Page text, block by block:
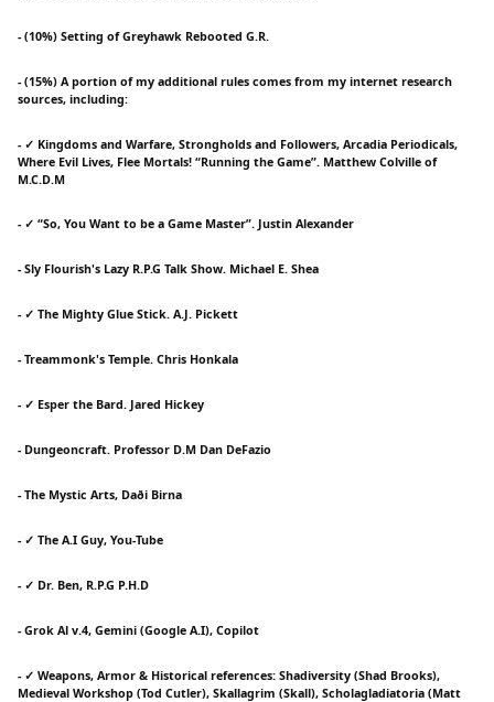
- (10%) Setting of Greyhawk Rebooted G.R.
- (15%) A portion of my additional rules comes from my internet research
sources, including:
- ✓ Kingdoms and Warfare, Strongholds and Followers, Arcadia Periodicals,
Where Evil Lives, Flee Mortals! “Running the Game”. Matthew Colville of
M.C.D.M
- ✓ “So, You Want to be a Game Master”. Justin Alexander
- Sly Flourish's Lazy R.P.G Talk Show. Michael E. Shea
- ✓ The Mighty Glue Stick. A.J. Pickett
- Treammonk's Temple. Chris Honkala
- ✓ Esper the Bard. Jared Hickey
- Dungeoncraft. Professor D.M Dan DeFazio
- The Mystic Arts, Daði Birna
- ✓ The A.I Guy, You-Tube
- ✓ Dr. Ben, R.P.G P.H.D
- Grok Al v.4, Gemini (Google A.I), Copilot
- ✓ Weapons, Armor & Historical references: Shadiversity (Shad Brooks),
Medieval Workshop (Tod Cutler), Skallagrim (Skall), Scholagladiatoria (Matt